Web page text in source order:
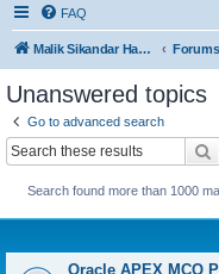
FAQ
Malik Sikandar Hayat - Oracle ACE Pro Forums
Unanswered topics
Go to advanced search
Search found more than 1000
Oracle APEX MCQ